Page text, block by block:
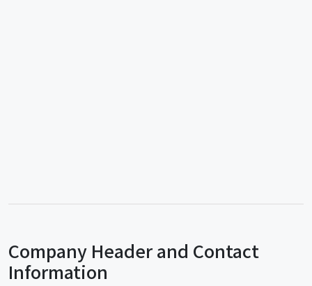
Company Header and Contact
Information